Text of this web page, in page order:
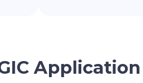
Application